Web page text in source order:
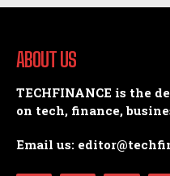
ABOUT US
TECHFINANCE is the
on tech, finance,
Email us: